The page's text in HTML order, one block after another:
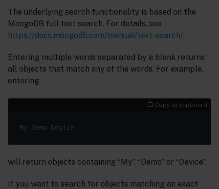
The underlying search functionality is based on the
MongoDB full text search. For details, see
https://docs.mongodb.com/manual/text-search/.
Entering multiple words separated by a blank returns
all objects that match any of the words. For example,
entering
Copy to clipboard
will return objects containing “My”, “Demo” or “Device”.
If you want to search for objects matching an exact